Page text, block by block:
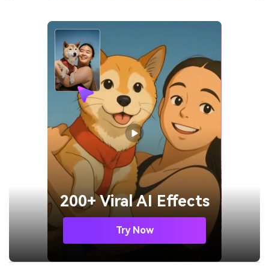
200+ Viral AI Effects
Try Now